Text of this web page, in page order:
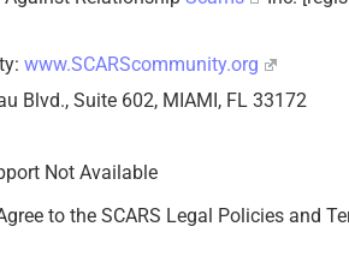
www.SCARScommunity.org
Blvd., Suite 602, MIAMI, FL 33172
Not Available
to the SCARS Legal Policies and